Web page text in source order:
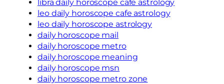
libra daily horoscope cafe astrology
leo daily horoscope cafe astrology
leo daily horoscope astrology
daily horoscope mail
daily horoscope metro
daily horoscope meaning
daily horoscope msn
daily horoscope metro zone